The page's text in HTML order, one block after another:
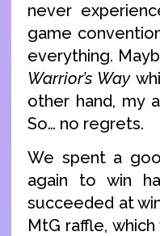
never
game
everything.
Warrior’s Way
other hand, my
So… no regrets.
We spent a
again to win
succeeded at
MtG raffle,